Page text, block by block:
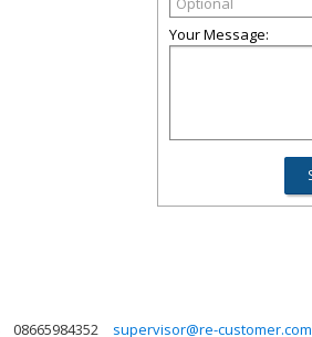
Your Message:
08665984352 supervisor@re-customer.com